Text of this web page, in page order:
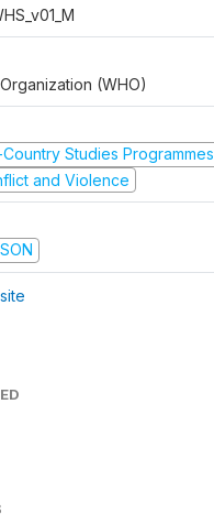
(WHO)
Country Studies Programmes
and Violence